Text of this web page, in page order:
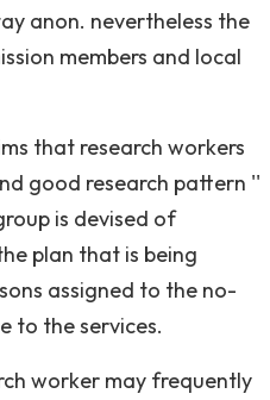
anon. nevertheless the
members and local
that research workers
good research pattern ''
is devised of
plan that is being
assigned to the no-
to the services.
worker may frequently